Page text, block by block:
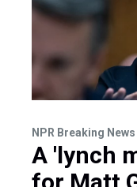
NPR Breaking News
A 'lynch